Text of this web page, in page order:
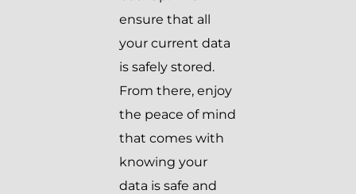
ensure that all
your current data
is safely stored.
From there, enjoy
the peace of mind
that comes with
knowing your
data is safe and